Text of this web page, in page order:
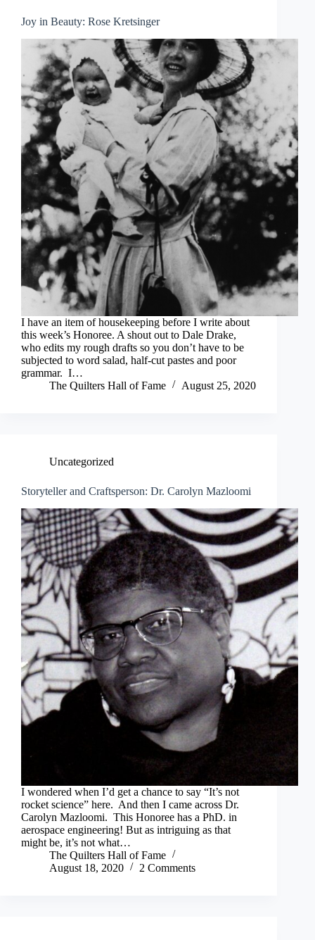
Joy in Beauty: Rose Kretsinger
I have an item of housekeeping before I write about
this week’s Honoree. A shout out to Dale Drake,
who edits my rough drafts so you don’t have to be
subjected to word salad, half-cut pastes and poor
grammar. I…
The Quilters Hall of Fame
August 25, 2020
Uncategorized
Storyteller and Craftsperson: Dr. Carolyn Mazloomi
I wondered when I’d get a chance to say “It’s not
rocket science” here. And then I came across Dr.
Carolyn Mazloomi. This Honoree has a PhD. in
aerospace engineering! But as intriguing as that
might be, it’s not what…
The Quilters Hall of Fame
August 18, 2020
2 Comments